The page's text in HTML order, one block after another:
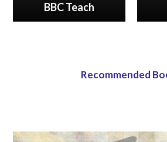
BBC Teach
Recommended